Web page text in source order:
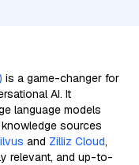
is a game-changer for
AI. It
language models
knowledge sources
and Zilliz Cloud,
relevant, and up-to-